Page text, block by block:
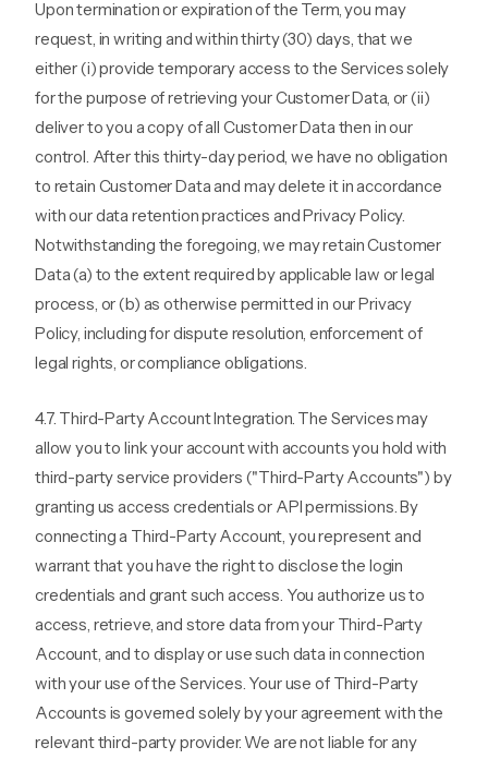
Upon termination or expiration of the Term, you may
request, in writing and within thirty (30) days, that we
either (i) provide temporary access to the Services solely
for the purpose of retrieving your Customer Data, or (ii)
deliver to you a copy of all Customer Data then in our
control. After this thirty-day period, we have no obligation
to retain Customer Data and may delete it in accordance
with our data retention practices and Privacy Policy.
Notwithstanding the foregoing, we may retain Customer
Data (a) to the extent required by applicable law or legal
process, or (b) as otherwise permitted in our Privacy
Policy, including for dispute resolution, enforcement of
legal rights, or compliance obligations.
4.7. Third-Party Account Integration. The Services may
allow you to link your account with accounts you hold with
third-party service providers ("Third-Party Accounts") by
granting us access credentials or API permissions. By
connecting a Third-Party Account, you represent and
warrant that you have the right to disclose the login
credentials and grant such access. You authorize us to
access, retrieve, and store data from your Third-Party
Account, and to display or use such data in connection
with your use of the Services. Your use of Third-Party
Accounts is governed solely by your agreement with the
relevant third-party provider. We are not liable for any